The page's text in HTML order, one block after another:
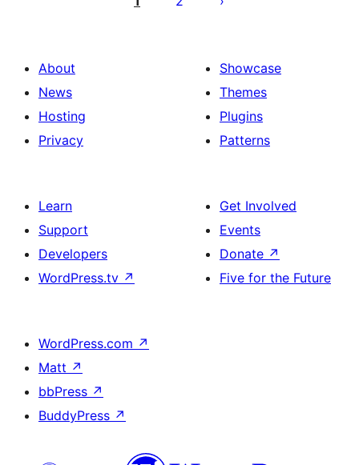
About
News
Hosting
Privacy
Showcase
Themes
Plugins
Patterns
Learn
Support
Developers
WordPress.tv ↗
Get Involved
Events
Donate ↗
Five for the Future
WordPress.com ↗
Matt ↗
bbPress ↗
BuddyPress ↗